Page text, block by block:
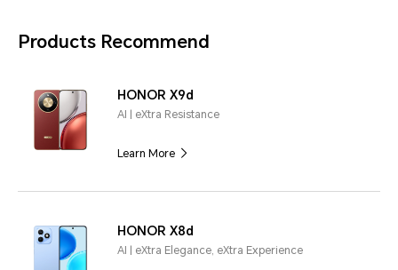
Products Recommend
HONOR X9d
AI | eXtra Resistance
Learn More
HONOR X8d
AI | eXtra Elegance, eXtra Experience